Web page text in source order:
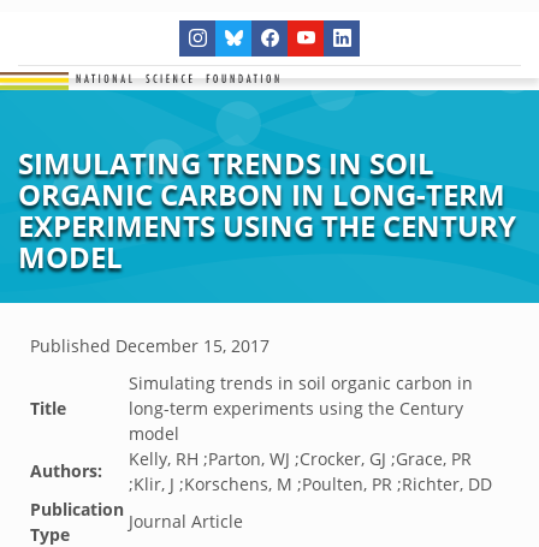
SIMULATING TRENDS IN SOIL
ORGANIC CARBON IN LONG-TERM
EXPERIMENTS USING THE CENTURY
MODEL
Published December 15, 2017
Title
Simulating trends in soil organic carbon in
long-term experiments using the Century
model
Authors:
Kelly, RH ;Parton, WJ ;Crocker, GJ ;Grace, PR
;Klir, J ;Korschens, M ;Poulten, PR ;Richter, DD
Publication
Type
Journal Article